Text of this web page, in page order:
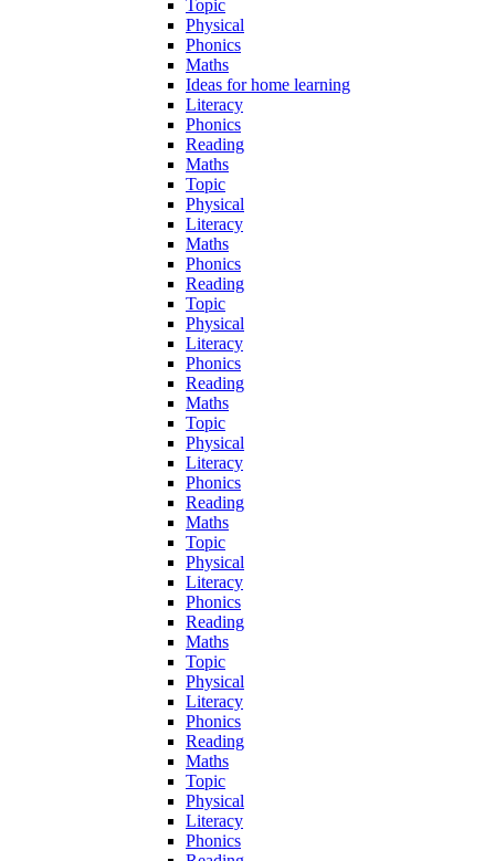
Topic
Physical
Phonics
Maths
Ideas for home learning
Literacy
Phonics
Reading
Maths
Topic
Physical
Literacy
Maths
Phonics
Reading
Topic
Physical
Literacy
Phonics
Reading
Maths
Topic
Physical
Literacy
Phonics
Reading
Maths
Topic
Physical
Literacy
Phonics
Reading
Maths
Topic
Physical
Literacy
Phonics
Reading
Maths
Topic
Physical
Literacy
Phonics